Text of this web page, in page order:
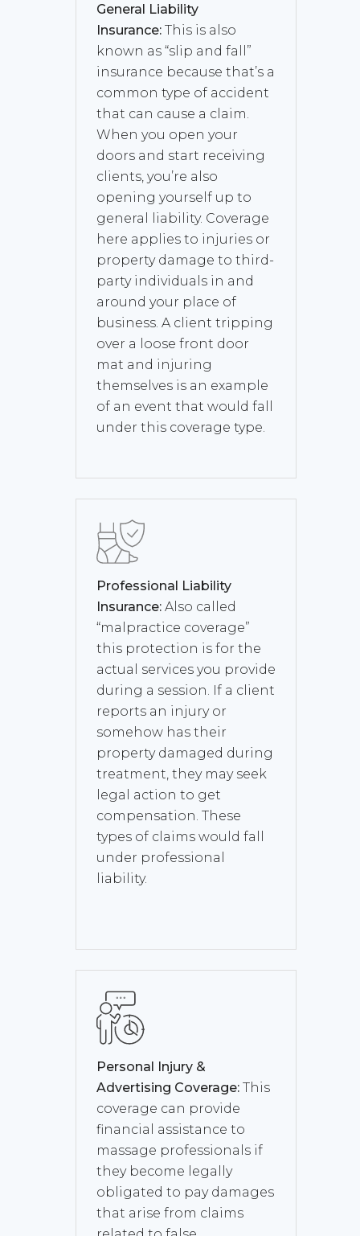
General Liability
Insurance: This is also
known as “slip and fall”
insurance because that’s a
common type of accident
that can cause a claim.
When you open your
doors and start receiving
clients, you’re also
opening yourself up to
general liability. Coverage
here applies to injuries or
property damage to third-
party individuals in and
around your place of
business. A client tripping
over a loose front door
mat and injuring
themselves is an example
of an event that would fall
under this coverage type.
Professional Liability
Insurance: Also called
“malpractice coverage”
this protection is for the
actual services you provide
during a session. If a client
reports an injury or
somehow has their
property damaged during
treatment, they may seek
legal action to get
compensation. These
types of claims would fall
under professional
liability.
Personal Injury &
Advertising Coverage: This
coverage can provide
financial assistance to
massage professionals if
they become legally
obligated to pay damages
that arise from claims